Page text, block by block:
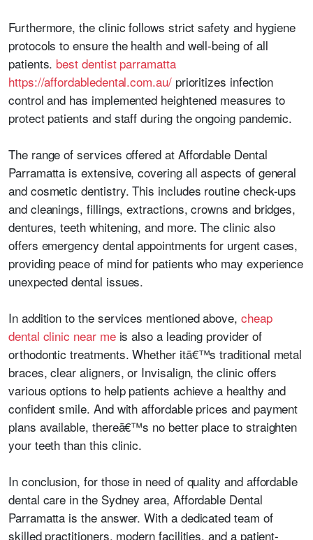
Furthermore, the clinic follows strict safety and hygiene
protocols to ensure the health and well-being of all
patients. best dentist parramatta
https://affordabledental.com.au/prioritizes infection
control and has implemented heightened measures to
protect patients and staff during the ongoing pandemic.
The range of services offered at Affordable Dental
Parramatta is extensive, covering all aspects of general
and cosmetic dentistry. This includes routine check-ups
and cleanings, fillings, extractions, crowns and bridges,
dentures, teeth whitening, and more. The clinic also
offers emergency dental appointments for urgent cases,
providing peace of mind for patients who may experience
unexpected dental issues.
In addition to the services mentioned above, cheap
dental clinic near meis also a leading provider of
orthodontic treatments. Whether itā€™s traditional metal
braces, clear aligners, or Invisalign, the clinic offers
various options to help patients achieve a healthy and
confident smile. And with affordable prices and payment
plans available, thereā€™s no better place to straighten
your teeth than this clinic.
In conclusion, for those in need of quality and affordable
dental care in the Sydney area, Affordable Dental
Parramatta is the answer. With a dedicated team of
skilled practitioners, modern facilities, and a patient-